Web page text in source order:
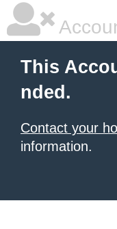
This
nded.
Contact your
information.